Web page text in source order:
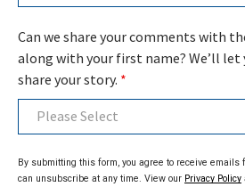
Can we share your comments with
along with your first name? We’ll let
share your story. *
Please Select
By submitting this form, you agree to receive emails
can unsubscribe at any time. View our Privacy Policy